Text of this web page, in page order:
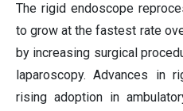
The rigid endoscope
to grow at the fastest rate
by increasing surgical
laparoscopy. Advances in
rising adoption in